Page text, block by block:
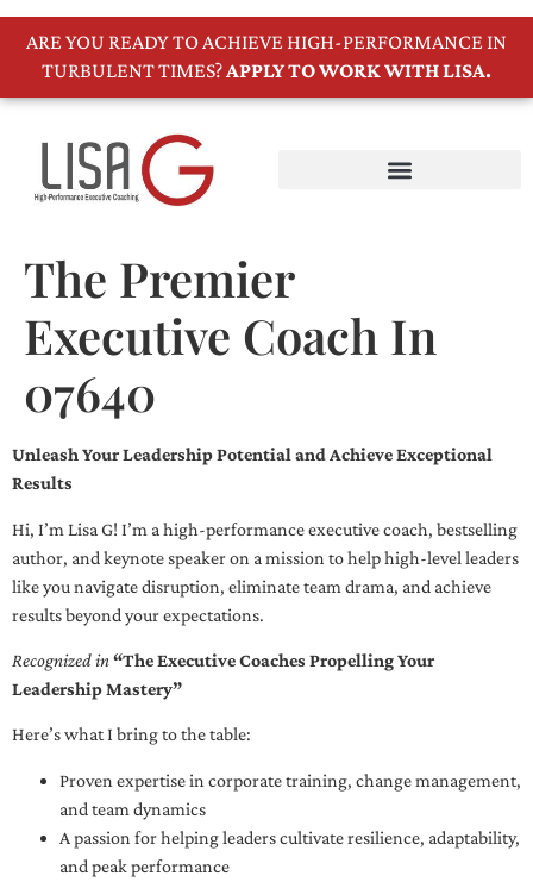
ARE YOU READY TO ACHIEVE HIGH-PERFORMANCE IN
TURBULENT TIMES?APPLY TO WORK WITH LISA.
The Premier
Executive Coach In
07640
Unleash Your Leadership Potential and Achieve Exceptional
Results
Hi, I’m Lisa G! I’m a high-performance executive coach, bestselling
author, and keynote speaker on a mission to help high-level leaders
like you navigate disruption, eliminate team drama, and achieve
results beyond your expectations.
Recognized in“The Executive Coaches Propelling Your
Leadership Mastery”
Here’s what I bring to the table:
Proven expertise in corporate training, change management,
and team dynamics
A passion for helping leaders cultivate resilience, adaptability,
and peak performance